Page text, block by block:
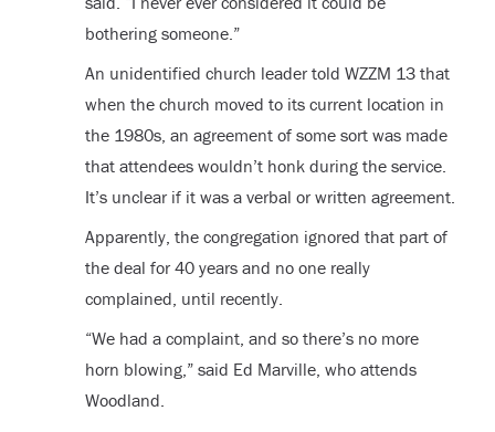
bothering someone.”
An unidentified church leader told WZZM 13 that
when the church moved to its current location in
the 1980s, an agreement of some sort was made
that attendees wouldn’t honk during the service.
It’s unclear if it was a verbal or written agreement.
Apparently, the congregation ignored that part of
the deal for 40 years and no one really
complained, until recently.
“We had a complaint, and so there’s no more
horn blowing,” said Ed Marville, who attends
Woodland.